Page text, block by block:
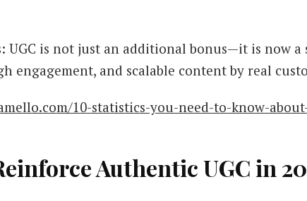
UGC is not just an additional bonus—it is now a
engagement, and scalable content by real
10-statistics-you-need-to-know-
Authentic UGC in